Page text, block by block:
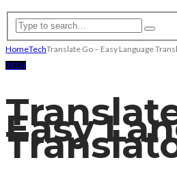
HomeTechTranslate Go – Easy Language
TECH
Easy